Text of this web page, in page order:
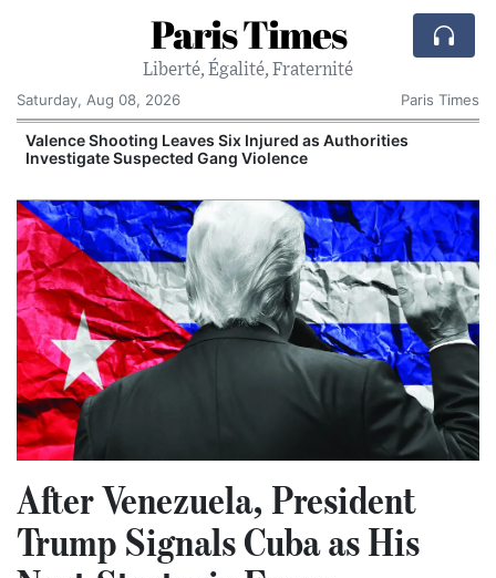
Paris Times
Liberté, Égalité, Fraternité
Saturday, Aug 08, 2026
Paris Times
Valence Shooting Leaves Six Injured as Authorities
Investigate Suspected Gang Violence
After Venezuela, President
Trump Signals Cuba as His